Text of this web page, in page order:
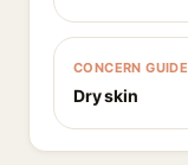
CONCERN GUIDE
Dry skin